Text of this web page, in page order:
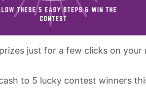
just for a few clicks on your
to 5 lucky contest winners